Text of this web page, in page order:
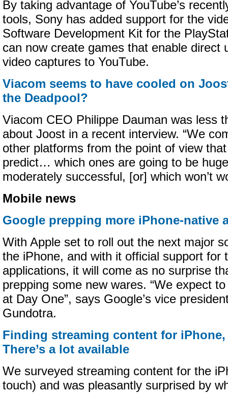
By taking advantage of YouTube’s
tools, Sony has added support for the
Software Development Kit for the
can now create games that enable direct
video captures to YouTube.
Viacom seems to have cooled on
the Deadpool?
Viacom CEO Philippe Dauman was less
about Joost in a recent interview. “We
other platforms from the point of view
predict… which ones are going to be
moderately successful, [or] which won’t
Mobile news
Google prepping more iPhone-native
With Apple set to roll out the next major
the iPhone, and with it official support for
applications, it will come as no surprise
prepping some new wares. “We expect
at Day One”, says Google’s vice
Gundotra.
Finding streaming content for
There’s a lot available
We surveyed streaming content for the
touch) and was pleasantly surprised by